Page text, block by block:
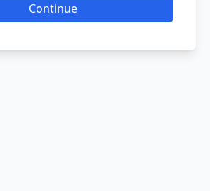
Continue